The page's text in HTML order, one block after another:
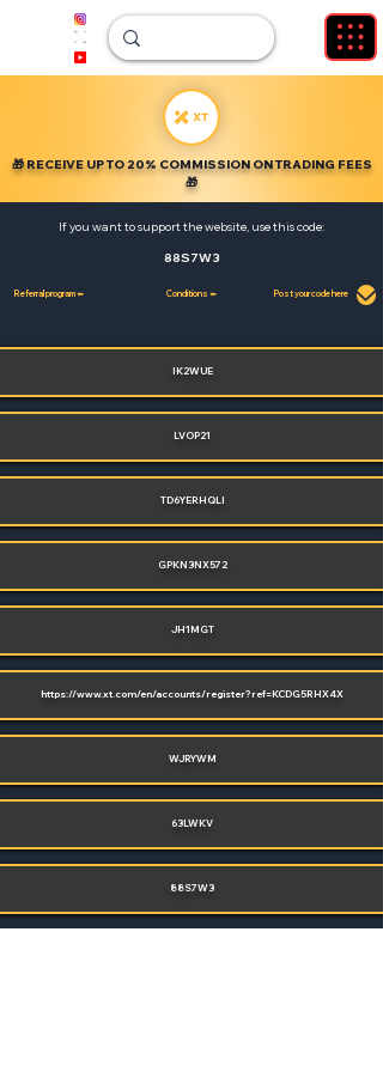
🎁RECEIVE UP TO 20% COMMISSION ON TRADING FEES
🎁
If you want to support the website, use this code:
88S7W3
Referral program ⬅️ Conditions ⬅️ Post your code here
IK2WUE
LVOP21
TD6YERHQLI
GPKN3NX572
JH1MGT
https://www.xt.com/en/accounts/register?ref=KCDG5RHX4X
WJRYWM
63LWKV
88S7W3